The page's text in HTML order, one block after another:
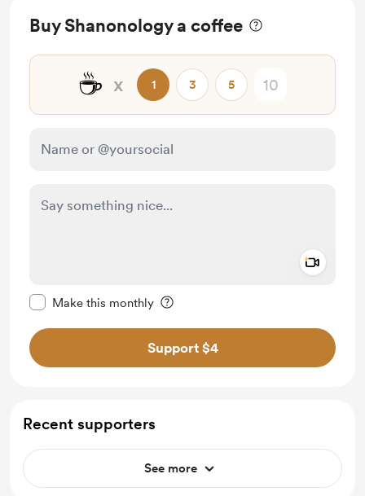
Buy Shanonology a coffee
☕ x 1 3 5
Make this monthly
Support $4
Recent supporters
See more